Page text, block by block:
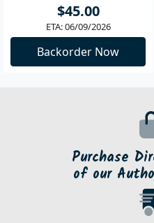
$45.00
ETA: 06/09/2026
Backorder Now
Purchase
of our